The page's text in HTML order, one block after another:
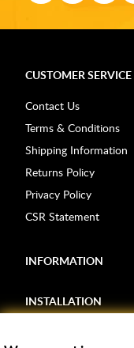
CUSTOMER SERVICE
Contact Us
Terms & Conditions
Shipping Information
Returns Policy
Privacy Policy
CSR Statement
INFORMATION
INSTALLATION